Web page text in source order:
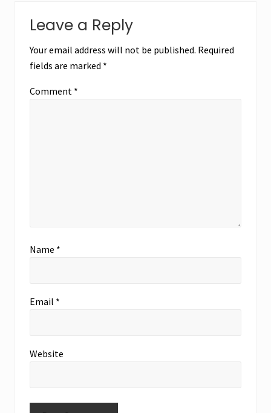
Leave a Reply
Your email address will not be published. Required
fields are marked *
Comment *
Name *
Email *
Website